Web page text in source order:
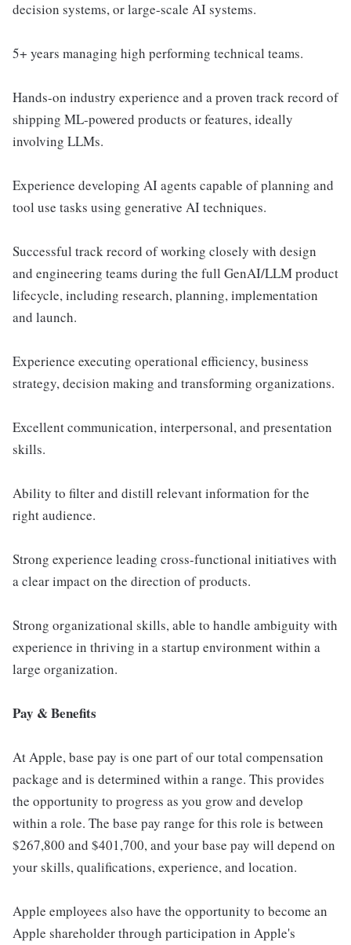
decision systems, or large-scale AI systems.
5+ years managing high performing technical teams.
Hands-on industry experience and a proven track record of
shipping ML-powered products or features, ideally
involving LLMs.
Experience developing AI agents capable of planning and
tool use tasks using generative AI techniques.
Successful track record of working closely with design
and engineering teams during the full GenAI/LLM product
lifecycle, including research, planning, implementation
and launch.
Experience executing operational efficiency, business
strategy, decision making and transforming organizations.
Excellent communication, interpersonal, and presentation
skills.
Ability to filter and distill relevant information for the
right audience.
Strong experience leading cross-functional initiatives with
a clear impact on the direction of products.
Strong organizational skills, able to handle ambiguity with
experience in thriving in a startup environment within a
large organization.
Pay & Benefits
At Apple, base pay is one part of our total compensation
package and is determined within a range. This provides
the opportunity to progress as you grow and develop
within a role. The base pay range for this role is between
$267,800 and $401,700, and your base pay will depend on
your skills, qualifications, experience, and location.
Apple employees also have the opportunity to become an
Apple shareholder through participation in Apple's